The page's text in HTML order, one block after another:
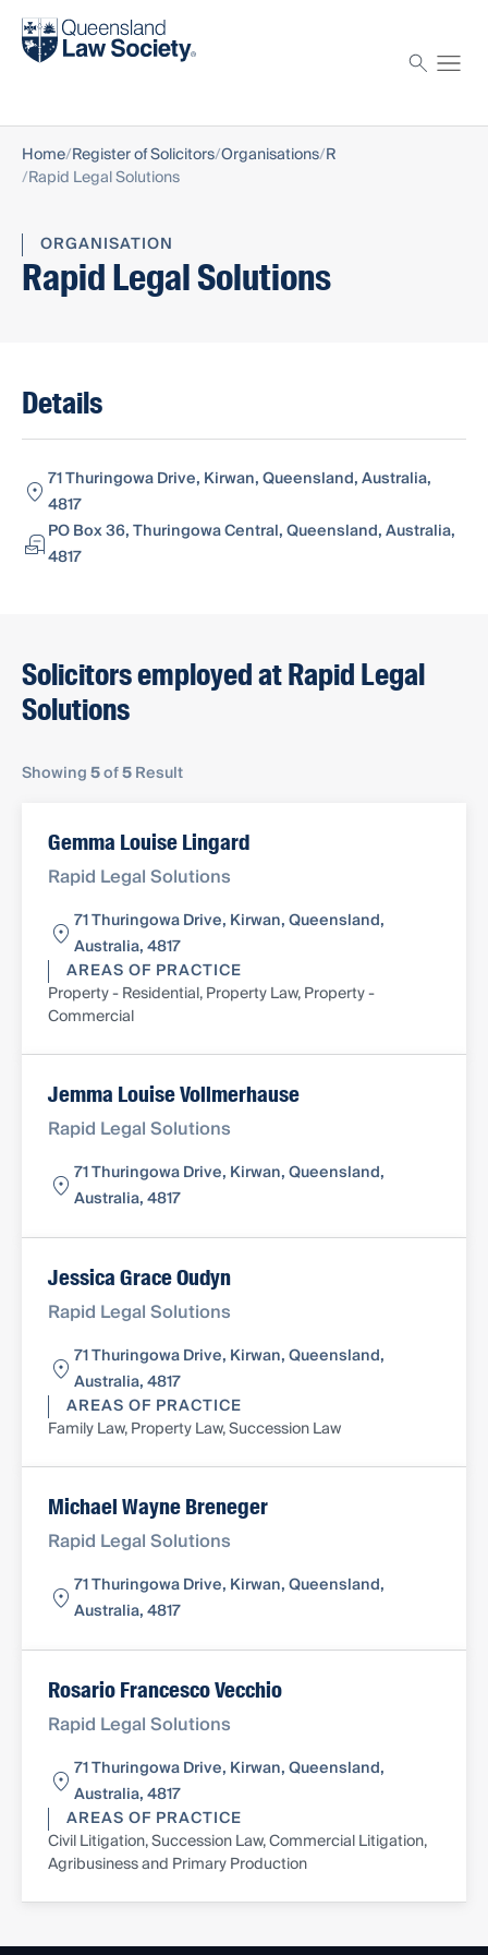
Find a solicitor
Home Register of Solicitors Organisations R
Rapid Legal Solutions
ORGANISATION
Rapid Legal Solutions
Details
71 Thuringowa Drive, Kirwan, Queensland, Australia,
4817
PO Box 36, Thuringowa Central, Queensland, Australia,
4817
Solicitors employed at Rapid Legal
Solutions
Showing5of5Result
Gemma Louise Lingard
Rapid Legal Solutions
71 Thuringowa Drive, Kirwan, Queensland,
Australia, 4817
AREAS OF PRACTICE
Property - Residential, Property Law, Property -
Commercial
Jemma Louise Vollmerhause
Rapid Legal Solutions
71 Thuringowa Drive, Kirwan, Queensland,
Australia, 4817
Jessica Grace Oudyn
Rapid Legal Solutions
71 Thuringowa Drive, Kirwan, Queensland,
Australia, 4817
AREAS OF PRACTICE
Family Law, Property Law, Succession Law
Michael Wayne Breneger
Rapid Legal Solutions
71 Thuringowa Drive, Kirwan, Queensland,
Australia, 4817
Rosario Francesco Vecchio
Rapid Legal Solutions
71 Thuringowa Drive, Kirwan, Queensland,
Australia, 4817
AREAS OF PRACTICE
Civil Litigation, Succession Law, Commercial Litigation,
Agribusiness and Primary Production